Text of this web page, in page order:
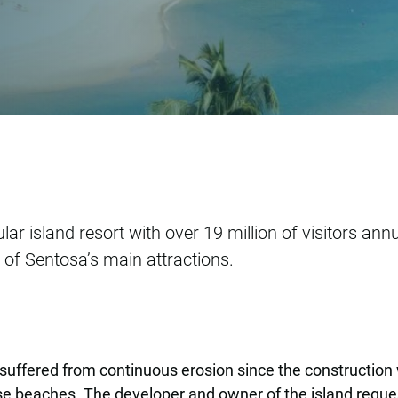
island resort with over 19 million of visitors
Sentosa’s main attractions.
from continuous erosion since the
beaches. The developer and owner of the island